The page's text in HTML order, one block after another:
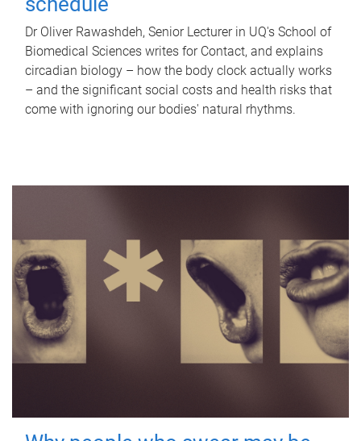
Dr Oliver Rawashdeh, Senior Lecturer in UQ's School of
Biomedical Sciences writes for Contact, and explains
circadian biology – how the body clock actually works
– and the significant social costs and health risks that
come with ignoring our bodies' natural rhythms.